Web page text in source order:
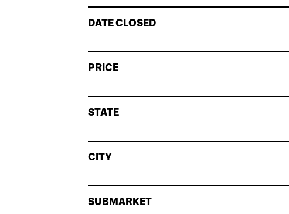
DATE CLOSED
PRICE
STATE
CITY
SUBMARKET